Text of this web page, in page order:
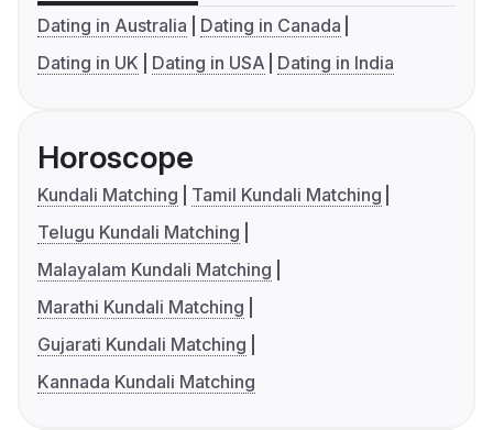
Dating in Australia
Dating in Canada
Dating in UK
Dating in USA Dating in India
Horoscope
Kundali Matching
Tamil Kundali Matching
Telugu Kundali Matching
Malayalam Kundali Matching
Marathi Kundali Matching
Gujarati Kundali Matching
Kannada Kundali Matching